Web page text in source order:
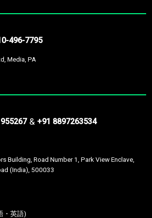
496-7795
Media, PA
& +91 8897263534
Building, Road Number 1, Park View Enclave,
(India), 500033
・英語)